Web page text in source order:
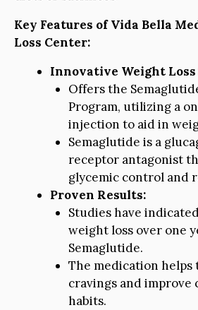
Key Features of Vida Bella
Loss Center:
Innovative Weight
Offers the
Program, utilizing a
injection to aid in
Semaglutide is a
receptor antagonist
glycemic control and
Proven Results:
Studies have
weight loss over one
Semaglutide.
The medication helps
cravings and
habits.